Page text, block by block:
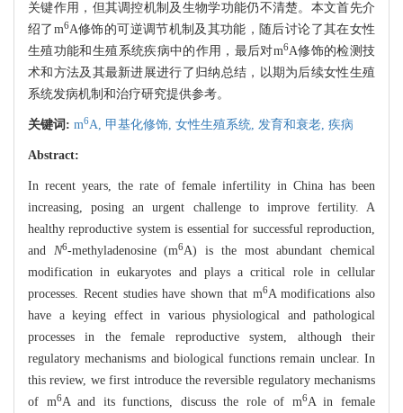
关键作用，但其调控机制及生物学功能仍不清楚。本文首先介
绍了m6A修饰的可逆调节机制及其功能，随后讨论了其在女性
生殖功能和生殖系统疾病中的作用，最后对m6A修饰的检测技
术和方法及其最新进展进行了归纳总结，以期为后续女性生殖
系统发病机制和治疗研究提供参考。
关键词: m6A, 甲基化修饰, 女性生殖系统, 发育和衰老, 疾病
Abstract:
In recent years, the rate of female infertility in China has been
increasing, posing an urgent challenge to improve fertility. A
healthy reproductive system is essential for successful reproduction,
and N6-methyladenosine (m6A) is the most abundant chemical
modification in eukaryotes and plays a critical role in cellular
processes. Recent studies have shown that m6A modifications also
have a keying effect in various physiological and pathological
processes in the female reproductive system, although their
regulatory mechanisms and biological functions remain unclear. In
this review, we first introduce the reversible regulatory mechanisms
of m6A and its functions, discuss the role of m6A in female